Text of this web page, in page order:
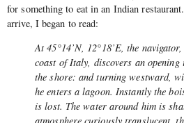
for something to eat in an Indian
arrive, I began to read:
At 45°14’N, 12°18’E, the
coast of Italy, discovers an
the shore: and turning westward,
he enters a lagoon. Instantly the
is lost. The water around him is